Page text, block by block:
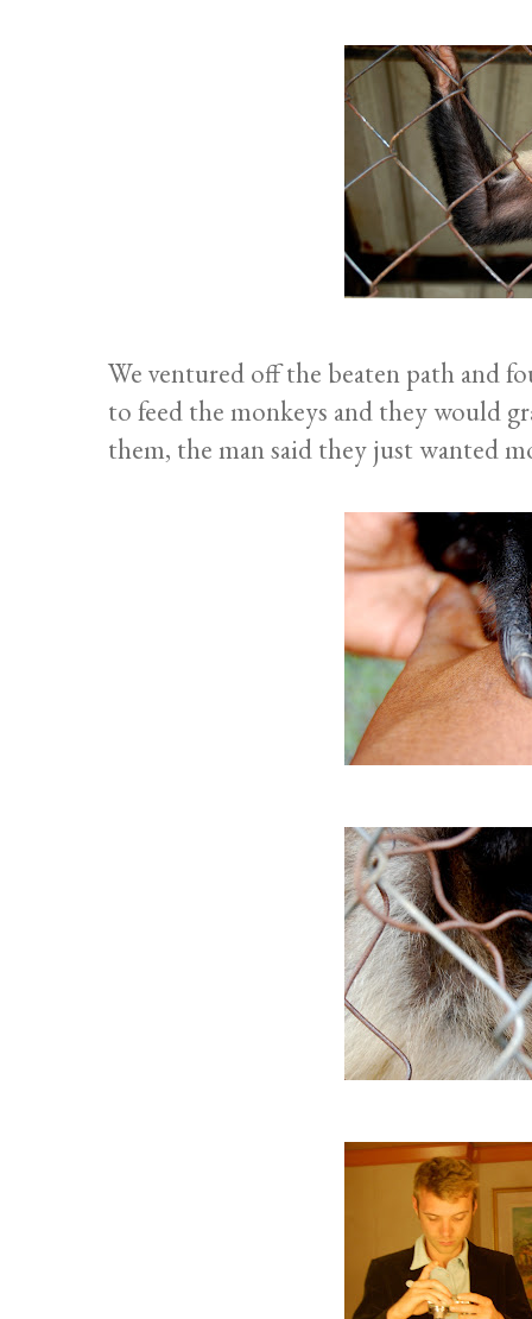
We ventured off the beaten path and
to feed the monkeys and they would
them, the man said they just wanted